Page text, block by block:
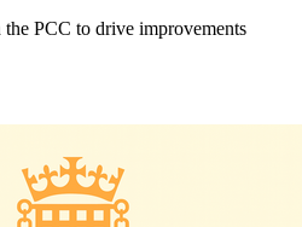
PCC to drive improvements